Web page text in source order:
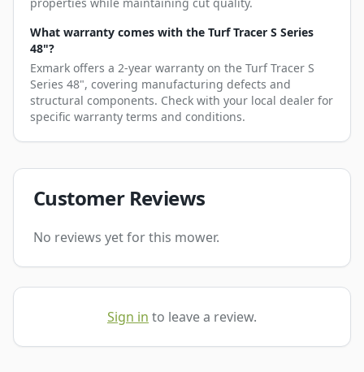
What warranty comes with the Turf Tracer S Series
48"?
Exmark offers a 2-year warranty on the Turf Tracer S
Series 48", covering manufacturing defects and
structural components. Check with your local dealer for
specific warranty terms and conditions.
Customer Reviews
No reviews yet for this mower.
Sign in to leave a review.